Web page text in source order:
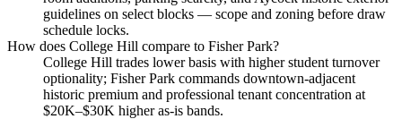
guidelines on select blocks — scope and zoning before draw
schedule locks.
How does College Hill compare to Fisher Park?
College Hill trades lower basis with higher student turnover
optionality; Fisher Park commands downtown-adjacent
historic premium and professional tenant concentration at
$20K–$30K higher as-is bands.